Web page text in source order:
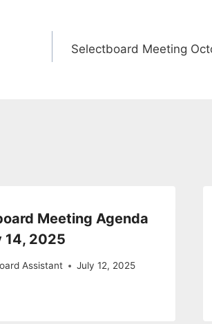
Selectboard Meeting
Meeting Agenda
14, 2025
Assistant July 12, 2025